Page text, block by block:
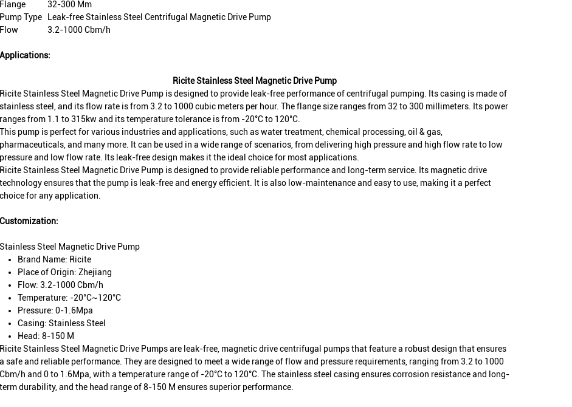
Flange
32-300 Mm
Pump Type
Leak-free Stainless Steel Centrifugal Magnetic Drive Pump
Flow
3.2-1000 Cbm/h
Applications:
Ricite Stainless Steel Magnetic Drive Pump
Ricite Stainless Steel Magnetic Drive Pump is designed to provide leak-free performance of centrifugal pumping. Its casing is made of
stainless steel, and its flow rate is from 3.2 to 1000 cubic meters per hour. The flange size ranges from 32 to 300 millimeters. Its power
ranges from 1.1 to 315kw and its temperature tolerance is from -20°C to 120°C.
This pump is perfect for various industries and applications, such as water treatment, chemical processing, oil & gas,
pharmaceuticals, and many more. It can be used in a wide range of scenarios, from delivering high pressure and high flow rate to low
pressure and low flow rate. Its leak-free design makes it the ideal choice for most applications.
Ricite Stainless Steel Magnetic Drive Pump is designed to provide reliable performance and long-term service. Its magnetic drive
technology ensures that the pump is leak-free and energy efficient. It is also low-maintenance and easy to use, making it a perfect
choice for any application.
Customization:
Stainless Steel Magnetic Drive Pump
Brand Name: Ricite
Place of Origin: Zhejiang
Flow: 3.2-1000 Cbm/h
Temperature: -20°C~120°C
Pressure: 0-1.6Mpa
Casing: Stainless Steel
Head: 8-150 M
Ricite Stainless Steel Magnetic Drive Pumps are leak-free, magnetic drive centrifugal pumps that feature a robust design that ensures
a safe and reliable performance. They are designed to meet a wide range of flow and pressure requirements, ranging from 3.2 to 1000
Cbm/h and 0 to 1.6Mpa, with a temperature range of -20°C to 120°C. The stainless steel casing ensures corrosion resistance and long-
term durability, and the head range of 8-150 M ensures superior performance.